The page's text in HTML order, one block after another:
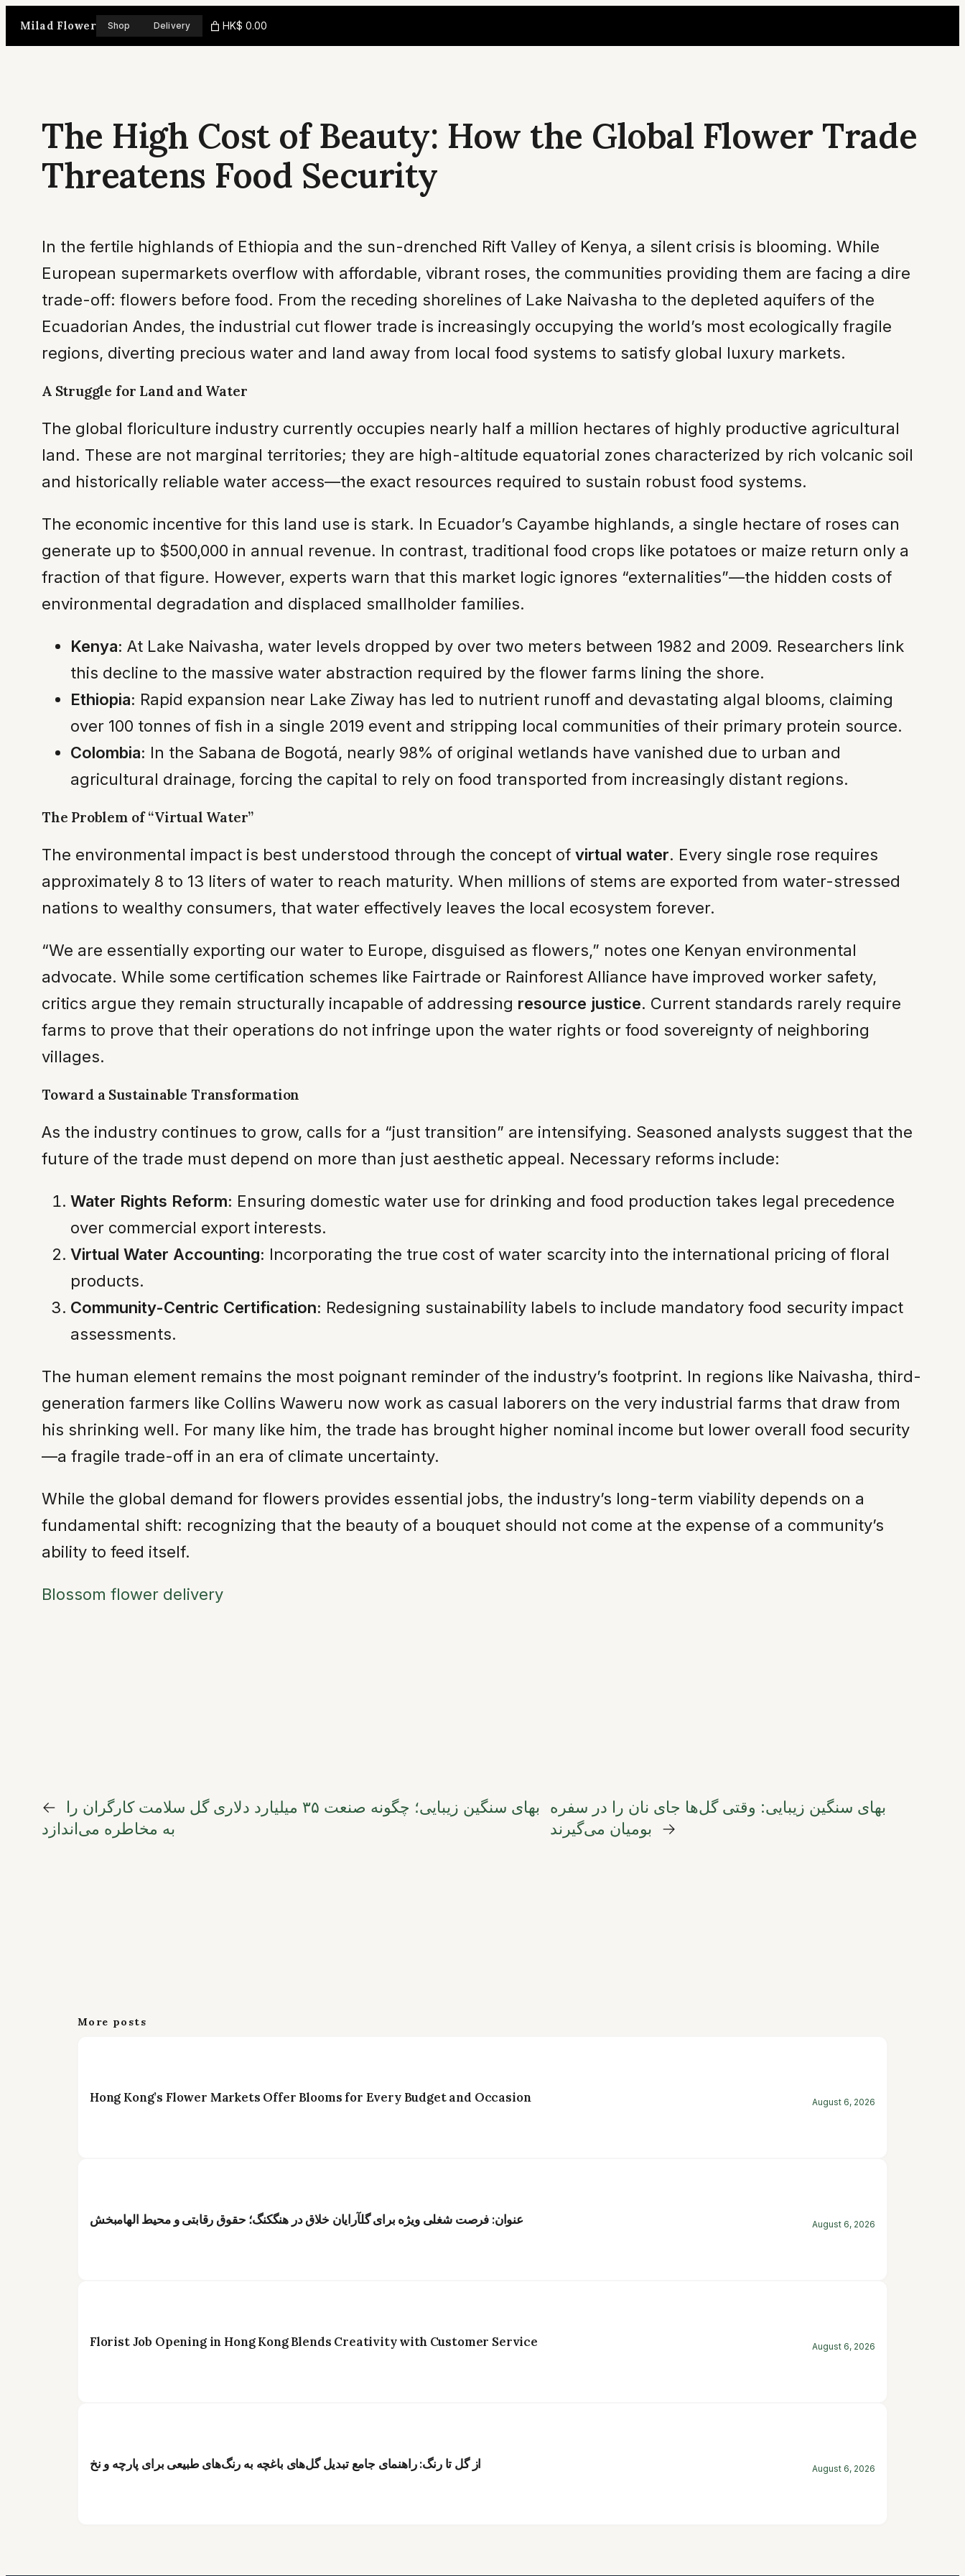
Milad Flower Shop Delivery HK$ 0.00
The High Cost of Beauty: How the Global Flower Trade
Threatens Food Security
In the fertile highlands of Ethiopia and the sun-drenched Rift Valley of Kenya, a silent crisis is blooming. While
European supermarkets overflow with affordable, vibrant roses, the communities providing them are facing a dire
trade-off: flowers before food. From the receding shorelines of Lake Naivasha to the depleted aquifers of the
Ecuadorian Andes, the industrial cut flower trade is increasingly occupying the world’s most ecologically fragile
regions, diverting precious water and land away from local food systems to satisfy global luxury markets.
A Struggle for Land and Water
The global floriculture industry currently occupies nearly half a million hectares of highly productive agricultural
land. These are not marginal territories; they are high-altitude equatorial zones characterized by rich volcanic soil
and historically reliable water access—the exact resources required to sustain robust food systems.
The economic incentive for this land use is stark. In Ecuador’s Cayambe highlands, a single hectare of roses can
generate up to $500,000 in annual revenue. In contrast, traditional food crops like potatoes or maize return only a
fraction of that figure. However, experts warn that this market logic ignores “externalities”—the hidden costs of
environmental degradation and displaced smallholder families.
Kenya: At Lake Naivasha, water levels dropped by over two meters between 1982 and 2009. Researchers link
this decline to the massive water abstraction required by the flower farms lining the shore.
Ethiopia: Rapid expansion near Lake Ziway has led to nutrient runoff and devastating algal blooms, claiming
over 100 tonnes of fish in a single 2019 event and stripping local communities of their primary protein source.
Colombia: In the Sabana de Bogotá, nearly 98% of original wetlands have vanished due to urban and
agricultural drainage, forcing the capital to rely on food transported from increasingly distant regions.
The Problem of “Virtual Water”
The environmental impact is best understood through the concept of virtual water. Every single rose requires
approximately 8 to 13 liters of water to reach maturity. When millions of stems are exported from water-stressed
nations to wealthy consumers, that water effectively leaves the local ecosystem forever.
“We are essentially exporting our water to Europe, disguised as flowers,” notes one Kenyan environmental
advocate. While some certification schemes like Fairtrade or Rainforest Alliance have improved worker safety,
critics argue they remain structurally incapable of addressing resource justice. Current standards rarely require
farms to prove that their operations do not infringe upon the water rights or food sovereignty of neighboring
villages.
Toward a Sustainable Transformation
As the industry continues to grow, calls for a “just transition” are intensifying. Seasoned analysts suggest that the
future of the trade must depend on more than just aesthetic appeal. Necessary reforms include:
Water Rights Reform: Ensuring domestic water use for drinking and food production takes legal precedence
over commercial export interests.
Virtual Water Accounting: Incorporating the true cost of water scarcity into the international pricing of floral
products.
Community-Centric Certification: Redesigning sustainability labels to include mandatory food security impact
assessments.
The human element remains the most poignant reminder of the industry’s footprint. In regions like Naivasha, third-
generation farmers like Collins Waweru now work as casual laborers on the very industrial farms that draw from
his shrinking well. For many like him, the trade has brought higher nominal income but lower overall food security
—a fragile trade-off in an era of climate uncertainty.
While the global demand for flowers provides essential jobs, the industry’s long-term viability depends on a
fundamental shift: recognizing that the beauty of a bouquet should not come at the expense of a community’s
ability to feed itself.
Blossom flower delivery
←
بهای سنگین زیبایی؛ چگونه صنعت ۳۵ میلیارد دلاری گل سلامت کارگران را
به مخاطره می‌اندازد
بهای سنگین زیبایی: وقتی گل‌ها جای نان را در سفره
بومیان می‌گیرند
→
More posts
Hong Kong’s Flower Markets Offer Blooms for Every Budget and Occasion August 6, 2026
عنوان: فرصت شغلی ویژه برای گلآرایان خلاق در هنگکنگ؛ حقوق رقابتی و محیط الهامبخش August 6, 2026
Florist Job Opening in Hong Kong Blends Creativity with Customer Service August 6, 2026
از گل تا رنگ: راهنمای جامع تبدیل گل‌های باغچه به رنگ‌های طبیعی برای پارچه و نخ August 6, 2026